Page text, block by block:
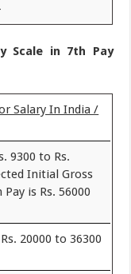
Scale in 7th Pay
Salary In India /
9300 to Rs.
Initial Gross
is Rs. 56000
20000 to 36300